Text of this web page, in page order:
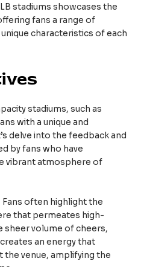
stadiums showcases the
fans a range of
characteristics of each
stadiums, such as
with a unique and
delve into the feedback and
by fans who have
vibrant atmosphere of
Fans often highlight the
that permeates high-
sheer volume of cheers,
an energy that
venue, amplifying the